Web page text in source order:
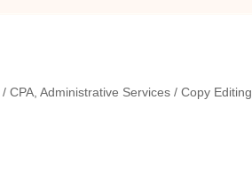
CPA Administrative Services / Copy Editing